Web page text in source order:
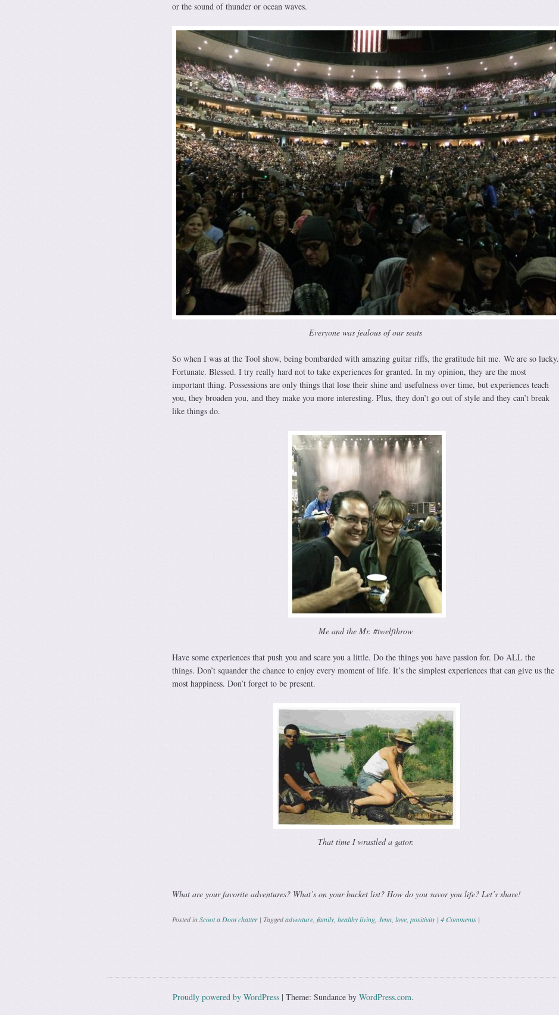
or the sound of thunder or ocean waves.
Everyone was jealous of our seats
So when I was at the Tool show, being bombarded with amazing guitar riffs, the gratitude hit me. We are so lucky.
Fortunate. Blessed. I try really hard not to take experiences for granted. In my opinion, they are the most
important thing. Possessions are only things that lose their shine and usefulness over time, but experiences teach
you, they broaden you, and they make you more interesting. Plus, they don’t go out of style and they can’t break
like things do.
Me and the Mr. #twelfthrow
Have some experiences that push you and scare you a little. Do the things you have passion for. Do ALL the
things. Don’t squander the chance to enjoy every moment of life. It’s the simplest experiences that can give us the
most happiness. Don’t forget to be present.
That time I wrastled a gator.
What are your favorite adventures? What’s on your bucket list? How do you savor you life? Let’s share!
Posted inScoot a Doot chatter | Taggedadventure, family, healthy living, Jenn, love, positivity | 4 Comments |
Proudly powered by WordPress | Theme: Sundance by WordPress.com.